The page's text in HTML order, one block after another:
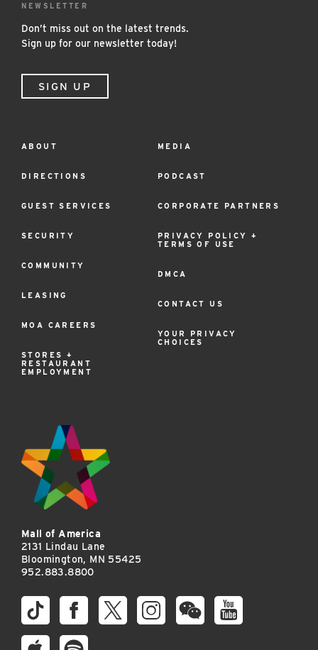
NEWSLETTER
Don’t miss out on the latest trends.
Sign up for our newsletter today!
SIGN UP
Footer
Menu
ABOUT
DIRECTIONS
GUEST SERVICES
SECURITY
COMMUNITY
LEASING
MOA CAREERS
STORES +
RESTAURANT
EMPLOYMENT
MEDIA
PODCAST
CORPORATE PARTNERS
PRIVACY POLICY +
TERMS OF USE
DMCA
CONTACT US
YOUR PRIVACY
CHOICES
Mall of America
2131 Lindau Lane
Bloomington, MN 55425
952.883.8800